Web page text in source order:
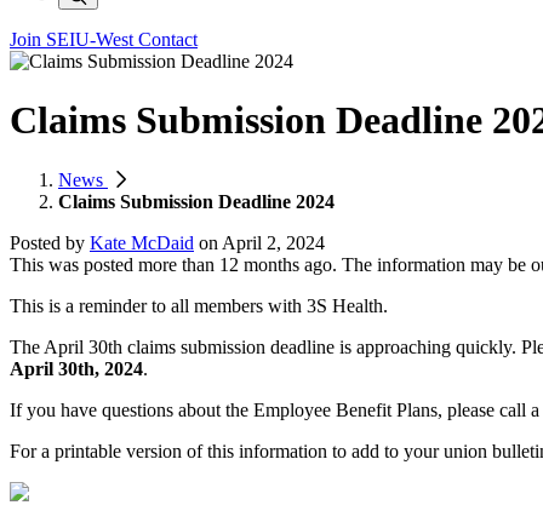
Join SEIU-West Contact
Claims Submission Deadline
News
Claims Submission Deadline 2024
Posted by Kate McDaid on April 2, 2024
This was posted more than 12 months ago. The information may be
This is a reminder to all members with 3S Health.
The April 30th claims submission deadline is approaching quickly.
April 30th, 2024.
If you have questions about the Employee Benefit Plans, please
For a printable version of this information to add to your union